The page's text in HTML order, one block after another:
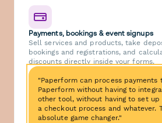
Payments, bookings & event signups
Sell services and products, take
bookings and registrations, and
discounts directly inside your forms.
"Paperform can process payments
Paperform without having to
other tool, without having to set up
a checkout process and whatever.
absolute game changer."